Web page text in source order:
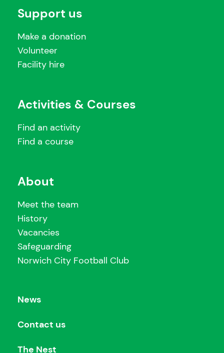
Support us
Make a donation
Volunteer
Facility hire
Activities & Courses
Find an activity
Find a course
About
Meet the team
History
Vacancies
Safeguarding
Norwich City Football Club
News
Contact us
The Nest